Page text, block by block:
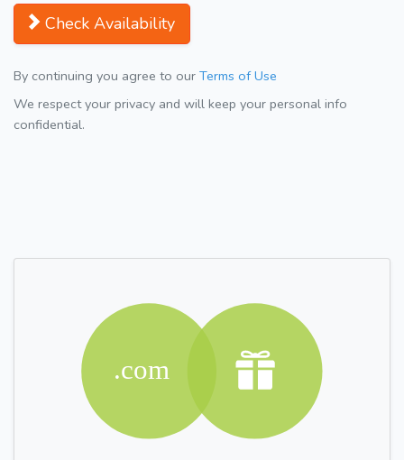
Check Availability
By continuing you agree to our Terms of Use
We respect your privacy and will keep your personal info
confidential.